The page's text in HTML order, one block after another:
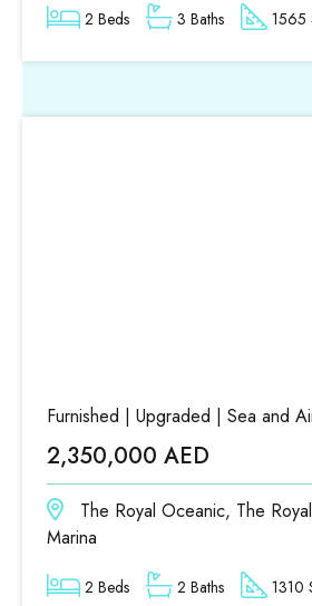
2 Beds 3 Baths 1565
Furnished | Upgraded | Sea and
2,350,000 AED
The Royal Oceanic, The
Marina
2 Beds 2 Baths 1310